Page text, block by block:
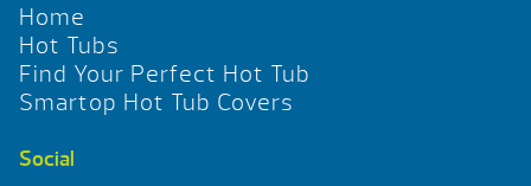
Home
Hot Tubs
Find Your Perfect Hot Tub
Smartop Hot Tub Covers
Social